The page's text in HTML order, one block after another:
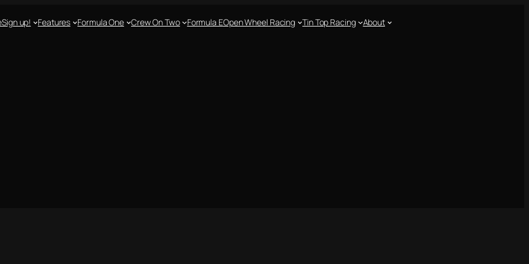
Sign up! Features Formula One Crew On Two Formula EOpen Wheel Racing Tin Top Racing About